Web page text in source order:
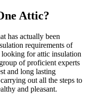
Attic?
has actually been
requirements of
for attic insulation
of proficient experts
and long lasting
out all the steps to
and pleasant.